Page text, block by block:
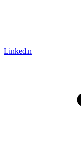
Linkedin